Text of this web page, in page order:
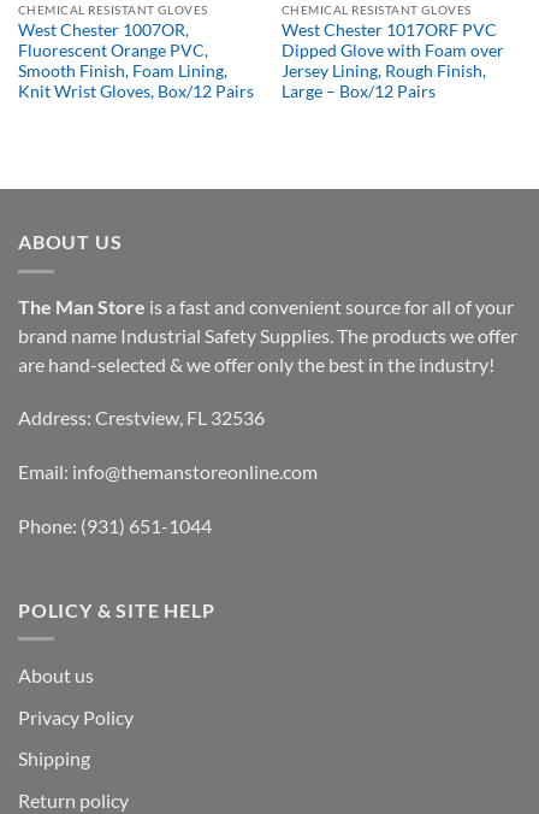
CHEMICAL RESISTANT GLOVES
West Chester 1007OR,
Fluorescent Orange PVC,
Smooth Finish, Foam Lining,
Knit Wrist Gloves, Box/12 Pairs
CHEMICAL RESISTANT GLOVES
West Chester 1017ORF PVC
Dipped Glove with Foam over
Jersey Lining, Rough Finish,
Large – Box/12 Pairs
ABOUT US
The Man Store is a fast and convenient source for all of your
brand name Industrial Safety Supplies. The products we offer
are hand-selected & we offer only the best in the industry!
Address: Crestview, FL 32536
Email: info@themanstoreonline.com
Phone: (931) 651-1044
POLICY & SITE HELP
About us
Privacy Policy
Shipping
Return policy